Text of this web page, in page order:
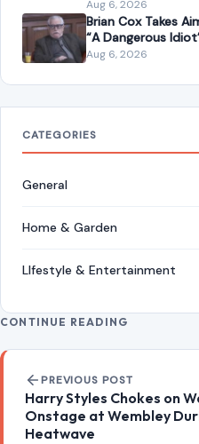
Aug 6, 2026
Brian Cox Takes
“A Dangerous
Aug 6, 2026
CATEGORIES
General
Home & Garden
LIfestyle & Entertainment
CONTINUE READING
Post navigation
PREVIOUS POST
Harry Styles Chokes on
Onstage at Wembley
Heatwave